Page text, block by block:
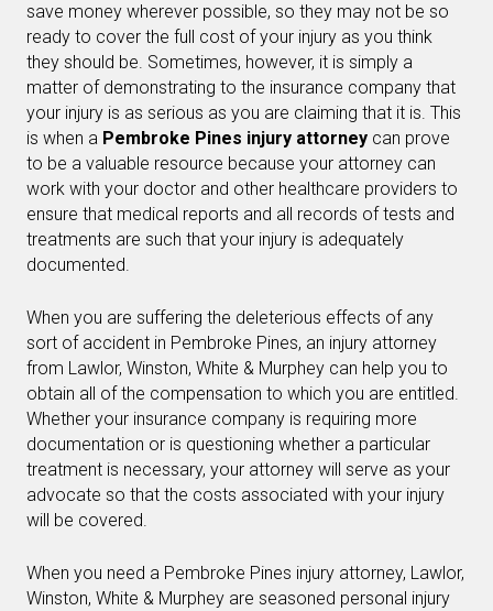
save money wherever possible, so they may not be so
ready to cover the full cost of your injury as you think
they should be. Sometimes, however, it is simply a
matter of demonstrating to the insurance company that
your injury is as serious as you are claiming that it is. This
is when a Pembroke Pines injury attorney can prove
to be a valuable resource because your attorney can
work with your doctor and other healthcare providers to
ensure that medical reports and all records of tests and
treatments are such that your injury is adequately
documented.
When you are suffering the deleterious effects of any
sort of accident in Pembroke Pines, an injury attorney
from Lawlor, Winston, White & Murphey can help you to
obtain all of the compensation to which you are entitled.
Whether your insurance company is requiring more
documentation or is questioning whether a particular
treatment is necessary, your attorney will serve as your
advocate so that the costs associated with your injury
will be covered.
When you need a Pembroke Pines injury attorney, Lawlor,
Winston, White & Murphey are seasoned personal injury